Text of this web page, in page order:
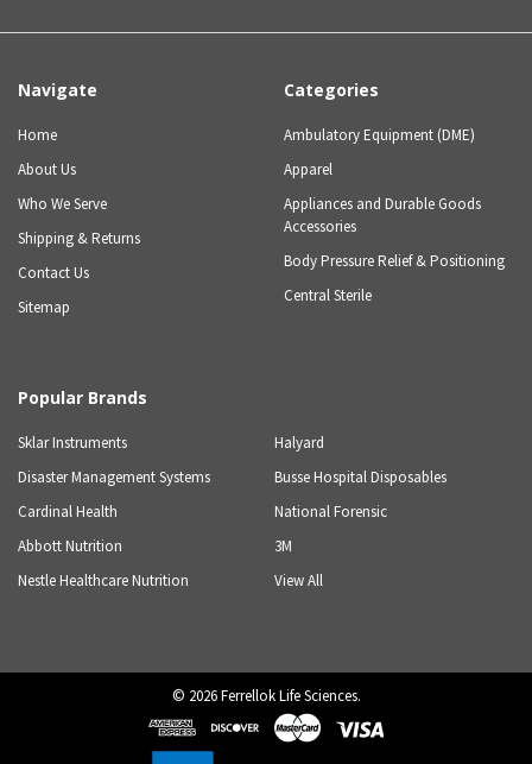
Navigate
Home
About Us
Who We Serve
Shipping & Returns
Contact Us
Sitemap
Categories
Ambulatory Equipment (DME)
Apparel
Appliances and Durable Goods
Accessories
Body Pressure Relief & Positioning
Central Sterile
Popular Brands
Sklar Instruments
Disaster Management Systems
Cardinal Health
Abbott Nutrition
Nestle Healthcare Nutrition
Halyard
Busse Hospital Disposables
National Forensic
3M
View All
© 2026Ferrellok Life Sciences.